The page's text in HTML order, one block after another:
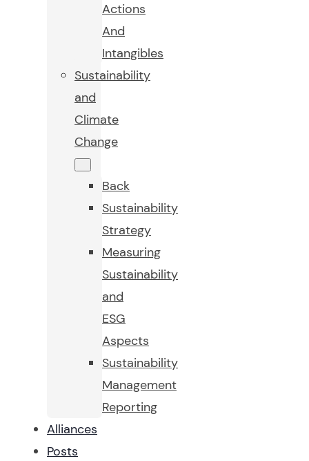
Actions
And
Intangibles
Sustainability
and
Climate
Change
Back
Sustainability
Strategy
Measuring
Sustainability
and
ESG
Aspects
Sustainability
Management
Reporting
Alliances
Posts